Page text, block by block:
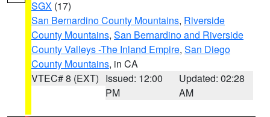
SGX (17)
San Bernardino County Mountains, Riverside
County Mountains, San Bernardino and Riverside
County Valleys -The Inland Empire, San Diego
County Mountains, in CA
VTEC# 8 (EXT) Issued: 12:00
PM
Updated: 02:28
AM